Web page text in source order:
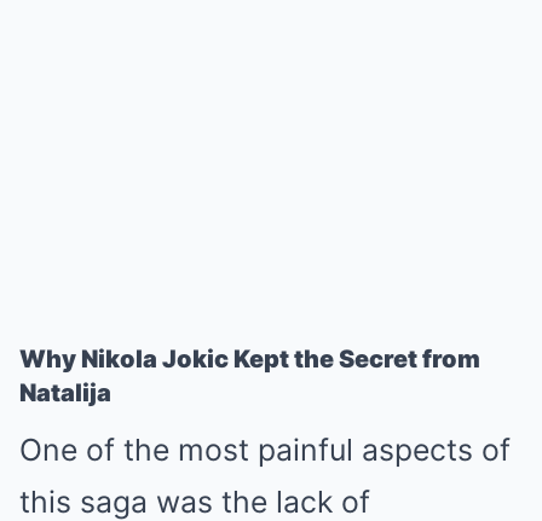
Why Nikola Jokic Kept the Secret from
Natalija
One of the most painful aspects of
this saga was the lack of